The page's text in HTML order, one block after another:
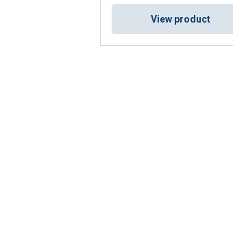
View product